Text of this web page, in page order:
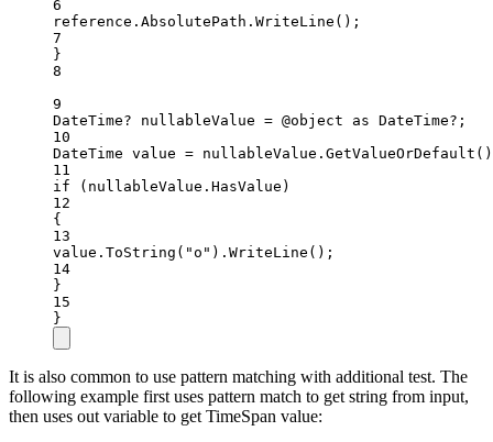
6
reference.AbsolutePath. WriteLine ();
7
}
8
9
DateTime? nullableValue = @object as DateTime?;
10
DateTime value = nullableValue. GetValueOrDefault
11
if (nullableValue.HasValue)
12
{
13
value. ToString ( "o" ). WriteLine ();
14
}
15
}
It is also common to use pattern matching with additional test. The
following example first uses pattern match to get string from input,
then uses out variable to get TimeSpan value: